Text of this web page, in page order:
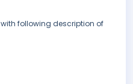
with following description of